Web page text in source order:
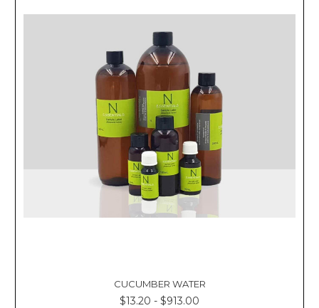
CUCUMBER WATER
$13.20 - $913.00